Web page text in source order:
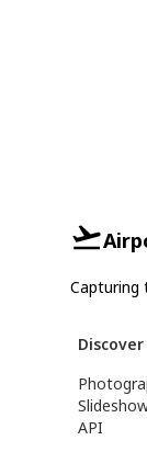
Capturing
Discover
API